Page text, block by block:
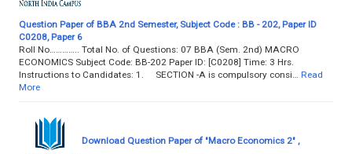
Question Paper of BBA 2nd Semester, Subject Code : BB - 202, Paper ID
C0208, Paper 6
Roll No………….. Total No. of Questions: 07 BBA (Sem. 2nd) MACRO
ECONOMICS Subject Code: BB-202 Paper ID: [C0208] Time: 3 Hrs.
Instructions to Candidates: 1. SECTION -A is compulsory consi…
Read
More
Download Question Paper of "Macro Economics 2" ,